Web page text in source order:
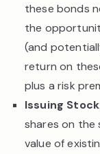
these bonds
the
(and
return on
plus a risk
Issuing
shares on the
value of